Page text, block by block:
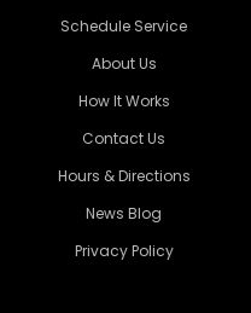
Schedule Service
About Us
How It Works
Contact Us
Hours & Directions
News Blog
Privacy Policy